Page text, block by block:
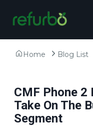
Home Blog List
CMF Phone 2
Take On The
Segment